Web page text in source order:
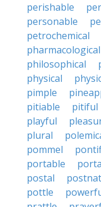
perishable
personable
petrochemical
pharmacological
philosophical
physical
pimple
pitiable
pitiful
playful
plural
pommel
portable
postal
pottle